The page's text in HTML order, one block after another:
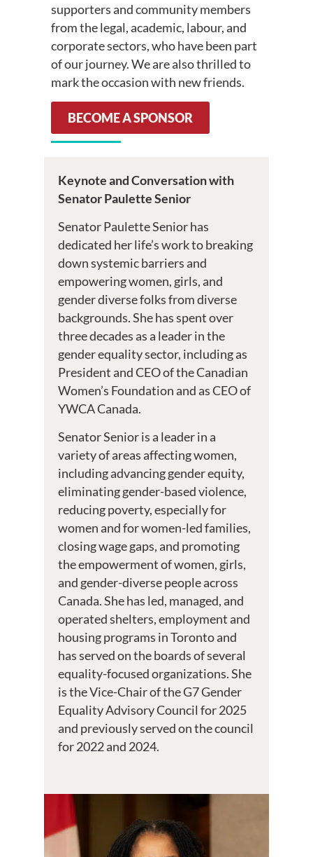
supporters and community members
from the legal, academic, labour, and
corporate sectors, who have been part
of our journey. We are also thrilled to
mark the occasion with new friends.
BECOME A SPONSOR
Keynote and Conversation with
Senator Paulette Senior
Senator Paulette Senior has
dedicated her life’s work to breaking
down systemic barriers and
empowering women, girls, and
gender diverse folks from diverse
backgrounds. She has spent over
three decades as a leader in the
gender equality sector, including as
President and CEO of the Canadian
Women’s Foundation and as CEO of
YWCA Canada.
Senator Senior is a leader in a
variety of areas affecting women,
including advancing gender equity,
eliminating gender-based violence,
reducing poverty, especially for
women and for women-led families,
closing wage gaps, and promoting
the empowerment of women, girls,
and gender-diverse people across
Canada. She has led, managed, and
operated shelters, employment and
housing programs in Toronto and
has served on the boards of several
equality-focused organizations. She
is the Vice-Chair of the G7 Gender
Equality Advisory Council for 2025
and previously served on the council
for 2022 and 2024.